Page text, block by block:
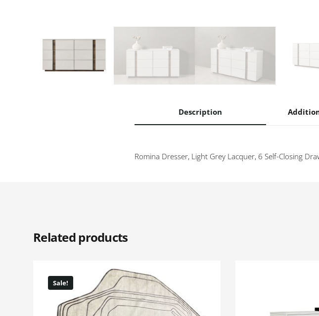
Description
Romina Dresser, Light Grey Lacquer, 6 Self-Closing
Related products
Sale!